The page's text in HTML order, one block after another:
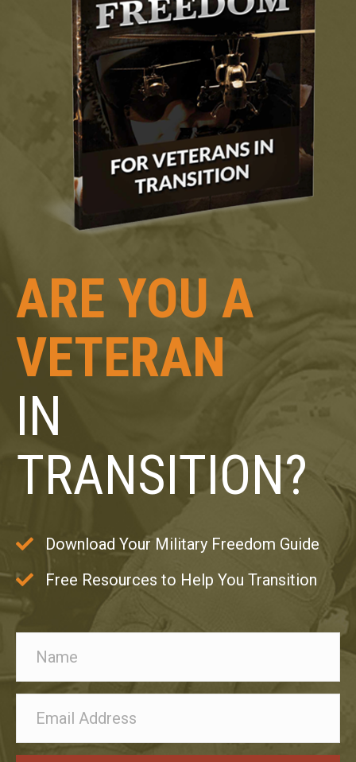
ARE YOU A
VETERAN
IN
TRANSITION?
Download Your Military Freedom Guide
Free Resources to Help You Transition